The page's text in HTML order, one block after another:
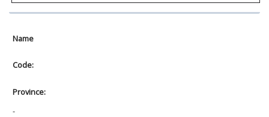
Name
Code:
Province:
-